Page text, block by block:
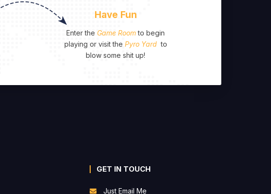
Have Fun
Enter the Game Roomto begin
playing or visit the Pyro Yard to
blow some shit up!
GET IN TOUCH
Just Email Me